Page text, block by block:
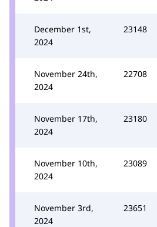
December 1st,
2024
23148
November 24th,
2024
22708
November 17th,
2024
23180
November 10th,
2024
23089
November 3rd,
2024
23651